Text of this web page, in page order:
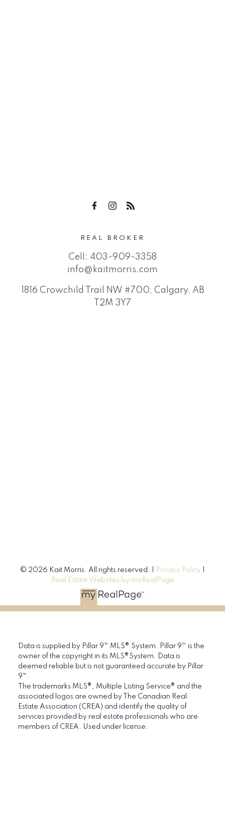
REAL BROKER
Cell: 403-909-3358
info@kaitmorris.com
1816 Crowchild Trail NW #700, Calgary, AB
T2M 3Y7
© 2026 Kait Morris. All rights reserved. | Privacy Policy
Real Estate Websites by myRealPage
Data is supplied by Pillar 9™ MLS® System. Pillar 9™ is the
owner of the copyright in its MLS®System. Data is
deemed reliable but is not guaranteed accurate by Pillar
9™.
The trademarks MLS®, Multiple Listing Service® and the
associated logos are owned by The Canadian Real
Estate Association (CREA) and identify the quality of
services provided by real estate professionals who are
members of CREA. Used under license.